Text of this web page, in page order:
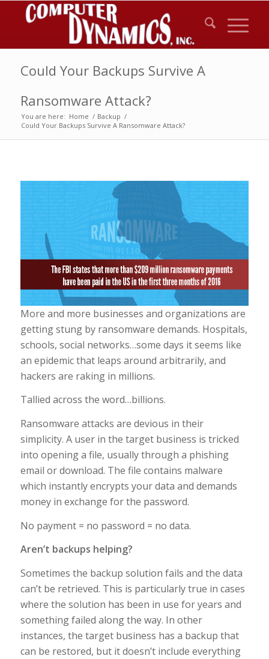
Could Your Backups Survive A
Ransomware Attack?
You are here: Home / Backup /
Could Your Backups Survive A Ransomware Attack?
More and more businesses and organizations are
getting stung by ransomware demands. Hospitals,
schools, social networks…some days it seems like
an epidemic that leaps around arbitrarily, and
hackers are raking in millions.
Tallied across the word…billions.
Ransomware attacks are devious in their
simplicity. A user in the target business is tricked
into opening a file, usually through a phishing
email or download. The file contains malware
which instantly encrypts your data and demands
money in exchange for the password.
No payment = no password = no data.
Aren’t backups helping?
Sometimes the backup solution fails and the data
can’t be retrieved. This is particularly true in cases
where the solution has been in use for years and
something failed along the way. In other
instances, the target business has a backup that
can be restored, but it doesn’t include everything